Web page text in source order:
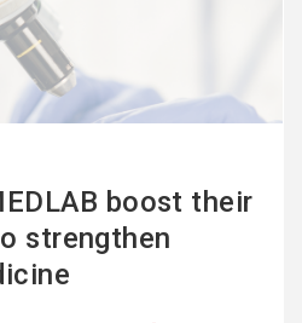
boost their
strengthen